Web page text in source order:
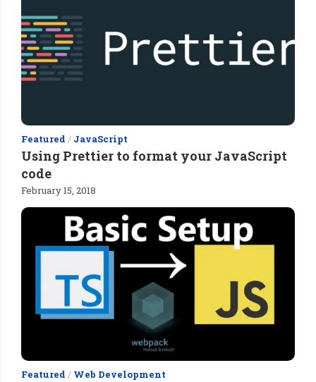
Featured / JavaScript
Using Prettier to format your JavaScript
code
February 15, 2018
Featured / Web Development